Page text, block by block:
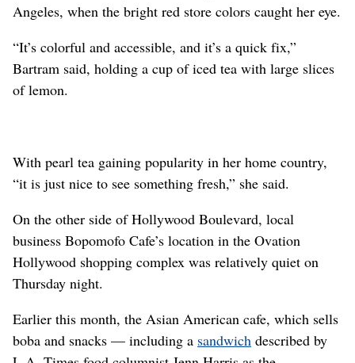
Angeles, when the bright red store colors caught her eye.
“It’s colorful and accessible, and it’s a quick fix,”
Bartram said, holding a cup of iced tea with large slices
of lemon.
With pearl tea gaining popularity in her home country,
“it is just nice to see something fresh,” she said.
On the other side of Hollywood Boulevard, local
business Bopomofo Cafe’s location in the Ovation
Hollywood shopping complex was relatively quiet on
Thursday night.
Earlier this month, the Asian American cafe, which sells
boba and snacks — including a sandwich described by